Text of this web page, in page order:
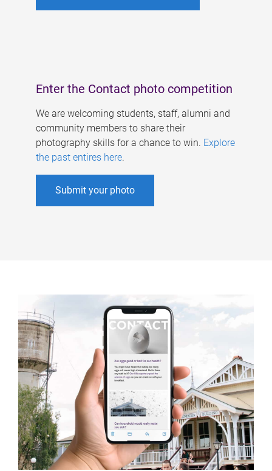
Enter the Contact photo competition
We are welcoming students, staff, alumni and
community members to share their
photography skills for a chance to win. Explore
the past entires here.
Submit your photo